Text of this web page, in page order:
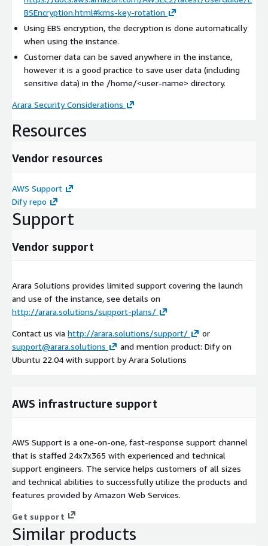
BSEncryption.html#kms-key-rotation
Using EBS encryption, the decryption is done automatically
when using the instance.
Customer data can be saved anywhere in the instance,
however it is a good practice to save user data (including
sensitive data) in the /home/<user-name> directory.
Arara Security Considerations
Resources
Vendor resources
AWS Support
Dify repo
Support
Vendor support
Arara Solutions provides limited support covering the launch
and use of the instance, see details on
http://arara.solutions/support-plans/
Contact us via http://arara.solutions/support/
or
support@arara.solutions
and mention product: Dify on
Ubuntu 22.04 with support by Arara Solutions
AWS infrastructure support
AWS Support is a one-on-one, fast-response support channel
that is staffed 24x7x365 with experienced and technical
support engineers. The service helps customers of all sizes
and technical abilities to successfully utilize the products and
features provided by Amazon Web Services.
Get support
Similar products